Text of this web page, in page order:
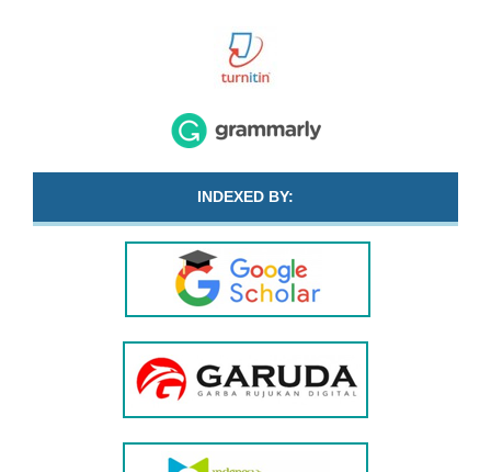
INDEXED BY: